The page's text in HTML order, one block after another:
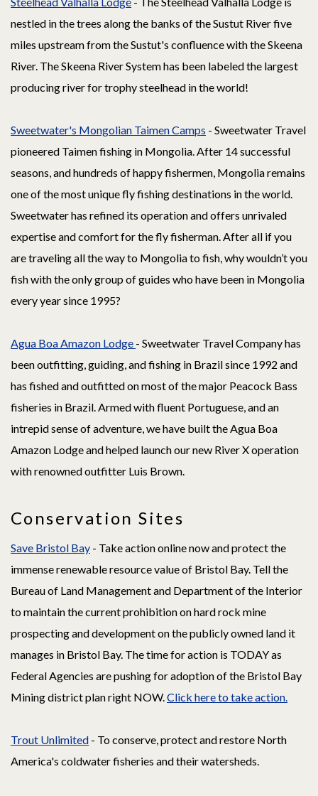
nestled in the trees along the banks of the Sustut River five
miles upstream from the Sustut's confluence with the Skeena
River. The Skeena River System has been labeled the largest
producing river for trophy steelhead in the world!
Sweetwater's Mongolian Taimen Camps - Sweetwater Travel
pioneered Taimen fishing in Mongolia. After 14 successful
seasons, and hundreds of happy fishermen, Mongolia remains
one of the most unique fly fishing destinations in the world.
Sweetwater has refined its operation and offers unrivaled
expertise and comfort for the fly fisherman. After all if you
are traveling all the way to Mongolia to fish, why wouldn’t you
fish with the only group of guides who have been in Mongolia
every year since 1995?
Agua Boa Amazon Lodge - Sweetwater Travel Company has
been outfitting, guiding, and fishing in Brazil since 1992 and
has fished and outfitted on most of the major Peacock Bass
fisheries in Brazil. Armed with fluent Portuguese, and an
intrepid sense of adventure, we have built the Agua Boa
Amazon Lodge and helped launch our new River X operation
with renowned outfitter Luis Brown.
Conservation Sites
Save Bristol Bay - Take action online now and protect the
immense renewable resource value of Bristol Bay. Tell the
Bureau of Land Management and Department of the Interior
to maintain the current prohibition on hard rock mine
prospecting and development on the publicly owned land it
manages in Bristol Bay. The time for action is TODAY as
Federal Agencies are pushing for adoption of the Bristol Bay
Mining district plan right NOW.Click here to take action.
Trout Unlimited - To conserve, protect and restore North
America's coldwater fisheries and their watersheds.